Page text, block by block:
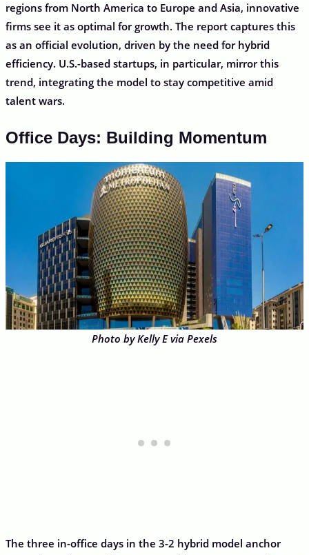
regions from North America to Europe and Asia, innovative
firms see it as optimal for growth. The report captures this
as an official evolution, driven by the need for hybrid
efficiency. U.S.-based startups, in particular, mirror this
trend, integrating the model to stay competitive amid
talent wars.
Office Days: Building Momentum
Photo by Kelly E via Pexels
The three in-office days in the 3-2 hybrid model anchor